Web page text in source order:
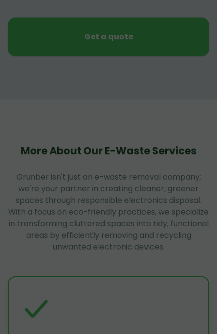
Get a quote
More About Our E-Waste Services
Grunber isn't just an e-waste removal company;
we're your partner in creating cleaner, greener
spaces through responsible electronics disposal.
With a focus on eco-friendly practices, we specialize
in transforming cluttered spaces into tidy, functional
areas by efficiently removing and recycling
unwanted electronic devices.